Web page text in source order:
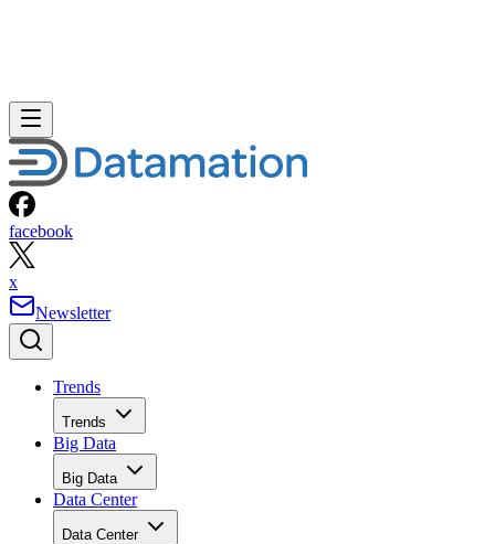
facebook
x
Newsletter
Trends
Trends
Big Data
Big Data
Data Center
Data Center